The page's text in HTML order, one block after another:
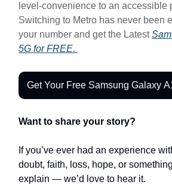
level-convenience to an accessible
Switching to Metro has never been
your number and get the Latest
5G for FREE.
Get Your Free Samsung Galaxy
Want to share your story?
If you’ve ever had an experience
doubt, faith, loss, hope, or
explain — we’d love to hear it.